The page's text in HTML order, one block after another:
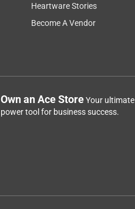
Heartware Stories
Become A Vendor
Own an Ace StoreYour ultimate
power tool for business success.